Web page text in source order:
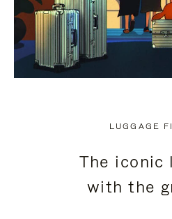
LUGGAGE
The iconic
with the